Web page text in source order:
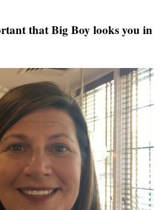
that Big Boy looks you in